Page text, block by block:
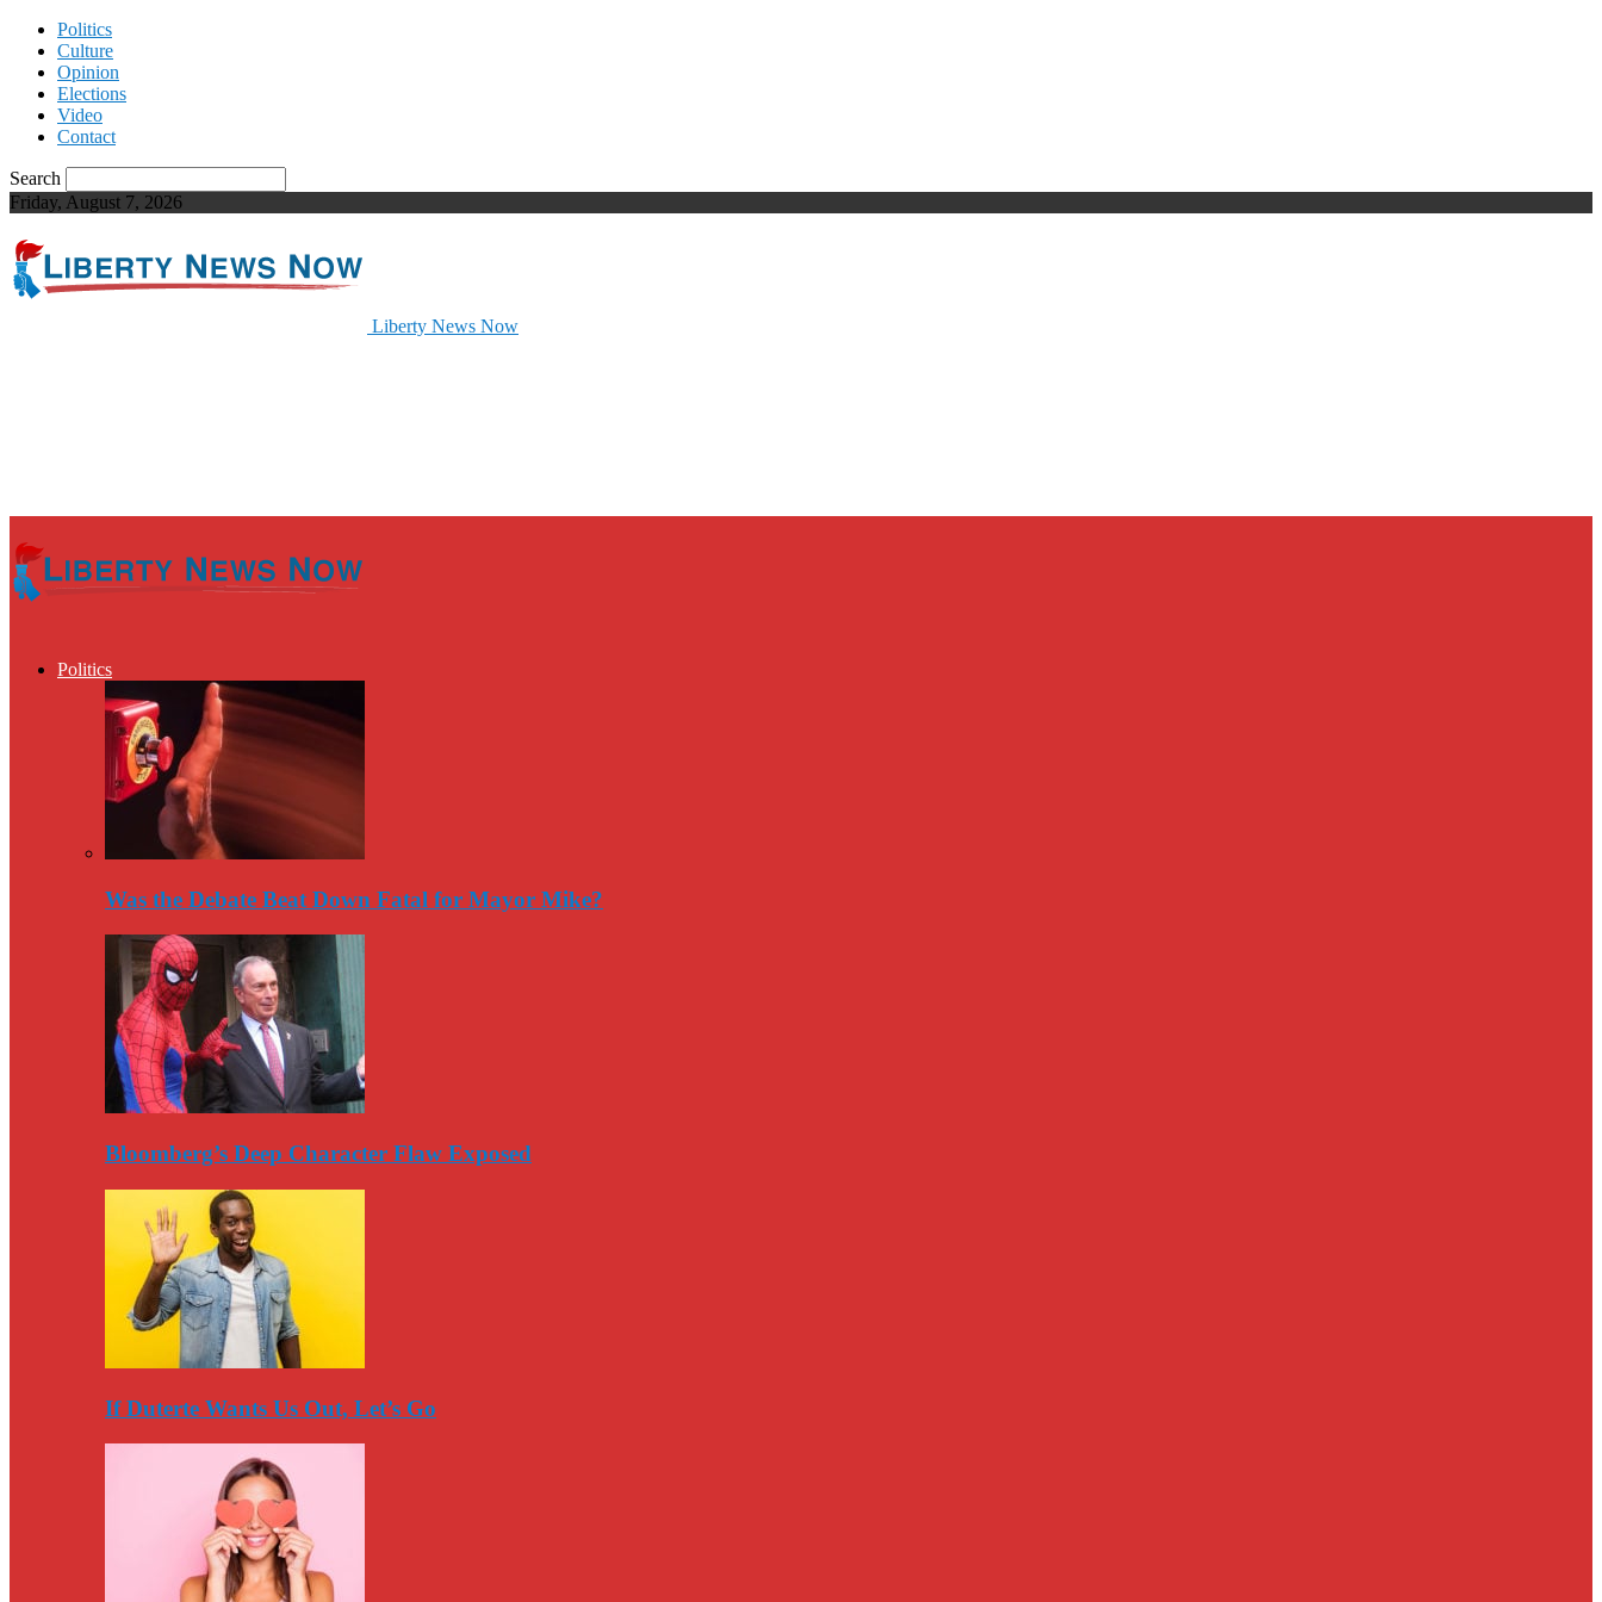
Politics
Culture
Opinion
Elections
Video
Contact
Search
Friday, August 7, 2026
Liberty News Now
Politics
Was the Debate Beat Down Fatal for Mayor Mike?
Bloomberg’s Deep Character Flaw Exposed
If Duterte Wants Us Out, Let’s Go